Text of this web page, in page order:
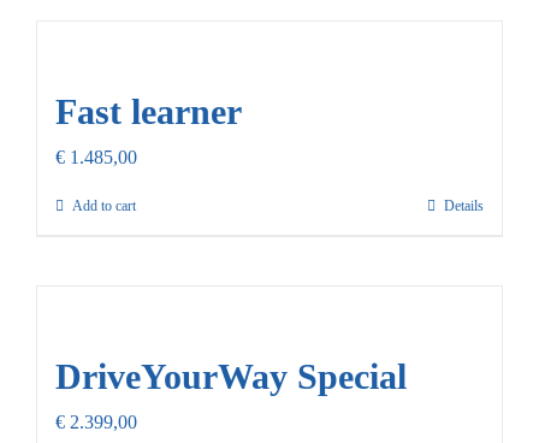
Fast learner
€ 1.485,00
Add to cart Details
DriveYourWay Special
€ 2.399,00